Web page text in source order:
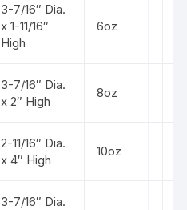
3-7/16″ Dia.
x 1-11/16″
High
6oz
3-7/16″ Dia.
x 2″ High
8oz
2-11/16″ Dia.
x 4″ High
10oz
3-7/16″ Dia.